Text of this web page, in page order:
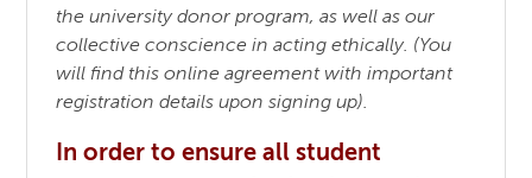
the university donor program, as well as our
collective conscience in acting ethically. (You
will find this online agreement with important
registration details upon signing up).
In order to ensure all student